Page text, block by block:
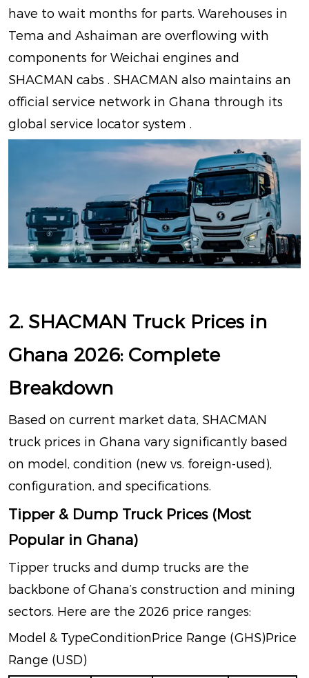
have to wait months for parts. Warehouses in
Tema and Ashaiman are overflowing with
components for Weichai engines and
SHACMAN cabs . SHACMAN also maintains an
official service network in Ghana through its
global service locator system .
2. SHACMAN Truck Prices in
Ghana 2026: Complete
Breakdown
Based on current market data, SHACMAN
truck prices in Ghana vary significantly based
on model, condition (new vs. foreign-used),
configuration, and specifications.
Tipper & Dump Truck Prices (Most
Popular in Ghana)
Tipper trucks and dump trucks are the
backbone of Ghana’s construction and mining
sectors. Here are the 2026 price ranges:
Model & TypeConditionPrice Range (GHS)Price
Range (USD)